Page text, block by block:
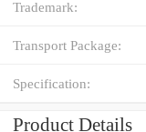
Trademark:
Transport Package:
Specification:
Product Details